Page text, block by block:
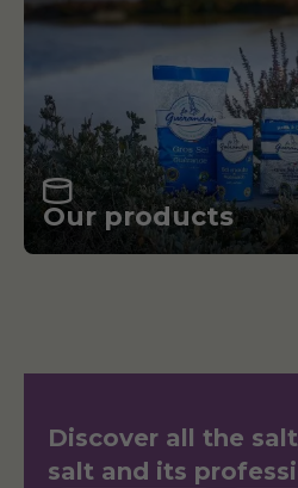
Our products
Discover all the
salt and its